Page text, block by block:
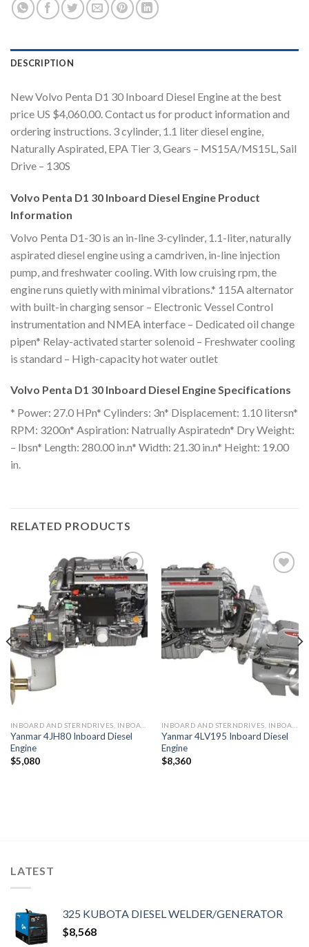
DESCRIPTION
New Volvo Penta D1 30 Inboard Diesel Engine at the best
price US $4,060.00. Contact us for product information and
ordering instructions. 3 cylinder, 1.1 liter diesel engine,
Naturally Aspirated, EPA Tier 3, Gears – MS15A/MS15L, Sail
Drive – 130S
Volvo Penta D1 30 Inboard Diesel Engine Product
Information
Volvo Penta D1-30 is an in-line 3-cylinder, 1.1-liter, naturally
aspirated diesel engine using a camdriven, in-line injection
pump, and freshwater cooling. With low cruising rpm, the
engine runs quietly with minimal vibrations.* 115A alternator
with built-in charging sensor – Electronic Vessel Control
instrumentation and NMEA interface – Dedicated oil change
pipen* Relay-activated starter solenoid – Freshwater cooling
is standard – High-capacity hot water outlet
Volvo Penta D1 30 Inboard Diesel Engine Specifications
* Power: 27.0 HPn* Cylinders: 3n* Displacement: 1.10 litersn*
RPM: 3200n* Aspiration: Natrually Aspiratedn* Dry Weight:
– lbsn* Length: 280.00 in.n* Width: 21.30 in.n* Height: 19.00
in.
RELATED PRODUCTS
Add to
wishlist
Yanmar 4JH80 Inboard Diesel
Engine
$5,080
Add to
wishlist
Yanmar 4LV195 Inboard Diesel
Engine
$8,360
LATEST
325 KUBOTA DIESEL WELDER/GENERATOR
$8,568